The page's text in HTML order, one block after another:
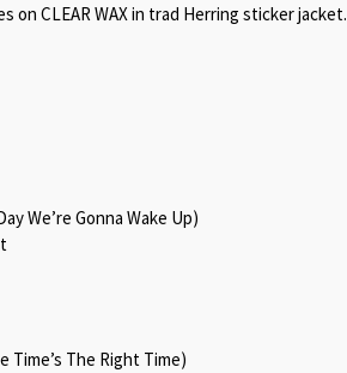
on CLEAR WAX in trad Herring sticker jacket.
We’re Gonna Wake Up)
Time’s The Right Time)